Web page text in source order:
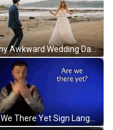
Funny Awkward Wedding Dance By The Beach GIF
Are We There Yet Sign Language GIF